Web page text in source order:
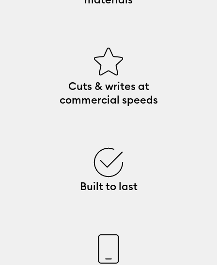
Cuts & writes at
commercial speeds
Built to last